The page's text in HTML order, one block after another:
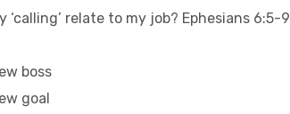
‘calling’ relate to my job? Ephesians 6:5-9
boss
goal